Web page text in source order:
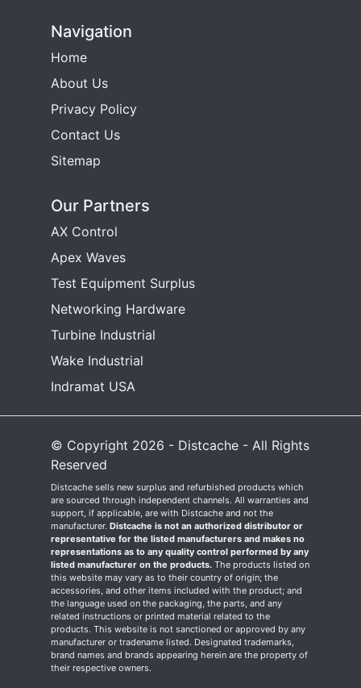
Navigation
Home
About Us
Privacy Policy
Contact Us
Sitemap
Our Partners
AX Control
Apex Waves
Test Equipment Surplus
Networking Hardware
Turbine Industrial
Wake Industrial
Indramat USA
© Copyright 2026 - Distcache - All Rights
Reserved
Distcache sells new surplus and refurbished products which
are sourced through independent channels. All warranties and
support, if applicable, are with Distcache and not the
manufacturer. Distcache is not an authorized distributor or
representative for the listed manufacturers and makes no
representations as to any quality control performed by any
listed manufacturer on the products. The products listed on
this website may vary as to their country of origin; the
accessories, and other items included with the product; and
the language used on the packaging, the parts, and any
related instructions or printed material related to the
products. This website is not sanctioned or approved by any
manufacturer or tradename listed. Designated trademarks,
brand names and brands appearing herein are the property of
their respective owners.